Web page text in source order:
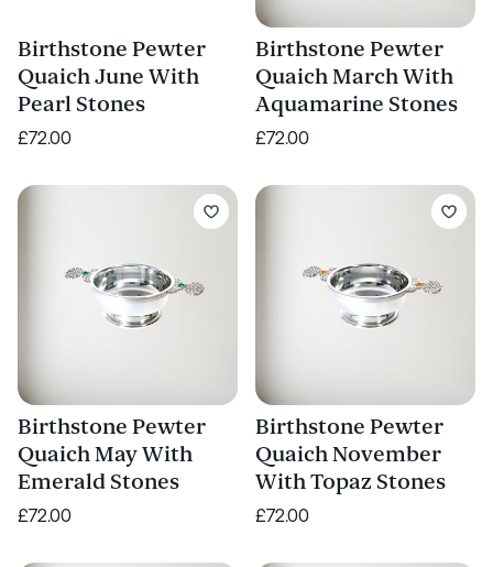
Birthstone Pewter
Quaich June With
Pearl Stones
£72.00
Birthstone Pewter
Quaich March With
Aquamarine Stones
£72.00
Birthstone Pewter
Quaich May With
Emerald Stones
£72.00
Birthstone Pewter
Quaich November
With Topaz Stones
£72.00